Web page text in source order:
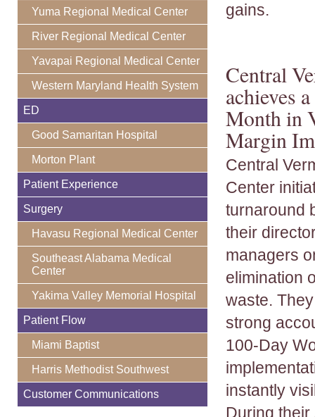
Yuma Regional Medical Center
River Regional Medical Center
Yavapai Regional Medical Center
Western Maryland Health System
ED
Good Samaritan Hospital
Morton Plant
Patient Experience
Surgery
Havasu Regional Medical Center
Southeast Alabama Medical
Center
Yakima Valley Memorial Hospital
Patient Flow
Miami Baptist
Harris Methodist Southwest
Customer Communications
gains.
Central
achieves
Month in
Margin
Central
Center
turnaround
their
managers
elimination
waste.
strong
100-Day
instantly
During